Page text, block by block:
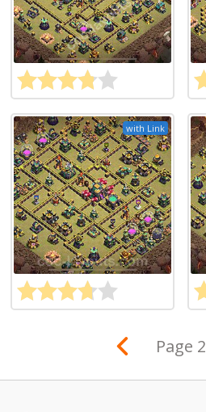
with Link
Page 2